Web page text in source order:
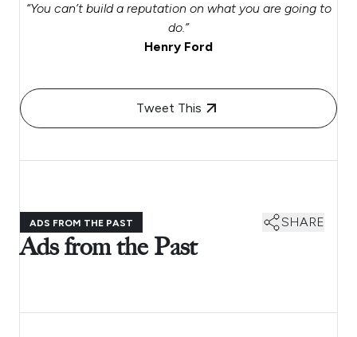
“You can’t build a reputation on what you are going to
do.”
Henry Ford
Tweet This
ADS FROM THE PAST SHARE
Ads from the Past